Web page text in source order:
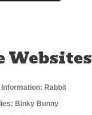
Websites
Rabbit
Binky Bunny